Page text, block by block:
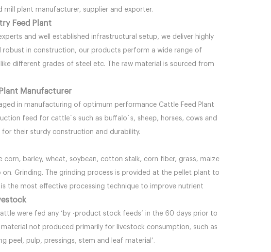
plant manufacturer, supplier and exporter.
Feed Plant
experts and well established infrastructural setup, we deliver highly
robust in construction, our products perform a wide range of
different grades of steel etc. The raw material is sourced from
Manufacturer
in manufacturing of optimum performance Cattle Feed Plant
feed for cattle`s such as buffalo`s, sheep, horses, cows and
their sturdy construction and durability.
corn, barley, wheat, soybean, cotton stalk, corn fiber, grass, maize
on. Grinding. The grinding process is provided at the pellet plant to
the most effective processing technique to improve nutrient
were fed any ‘by -product stock feeds’ in the 60 days prior to
not produced primarily for livestock consumption, such as
peel, pulp, pressings, stem and leaf material’.